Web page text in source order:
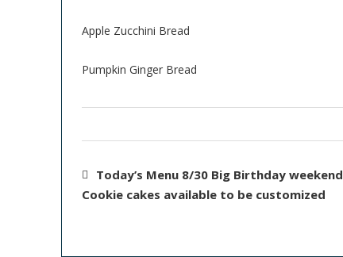
Apple Zucchini Bread
Pumpkin Ginger Bread
Today’s Menu 8/30 Big Birthday weekend
Cookie cakes available to be customized